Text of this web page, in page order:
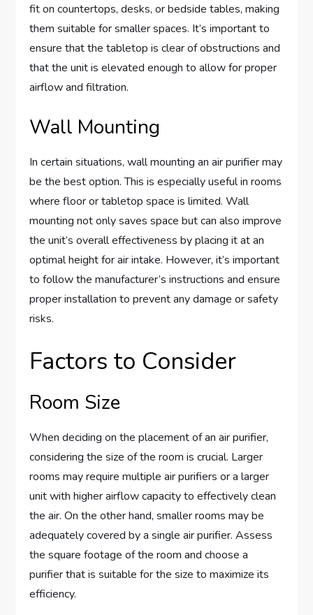
fit on countertops, desks, or bedside tables, making
them suitable for smaller spaces. It’s important to
ensure that the tabletop is clear of obstructions and
that the unit is elevated enough to allow for proper
airflow and filtration.
Wall Mounting
In certain situations, wall mounting an air purifier may
be the best option. This is especially useful in rooms
where floor or tabletop space is limited. Wall
mounting not only saves space but can also improve
the unit’s overall effectiveness by placing it at an
optimal height for air intake. However, it’s important
to follow the manufacturer’s instructions and ensure
proper installation to prevent any damage or safety
risks.
Factors to Consider
Room Size
When deciding on the placement of an air purifier,
considering the size of the room is crucial. Larger
rooms may require multiple air purifiers or a larger
unit with higher airflow capacity to effectively clean
the air. On the other hand, smaller rooms may be
adequately covered by a single air purifier. Assess
the square footage of the room and choose a
purifier that is suitable for the size to maximize its
efficiency.